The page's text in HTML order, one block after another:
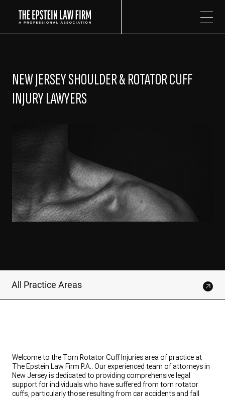
NEW JERSEY SHOULDER & ROTATOR CUFF
INJURY LAWYERS
All Practice Areas
Welcome to the Torn Rotator Cuff Injuries area of practice at
The Epstein Law Firm P.A.. Our experienced team of attorneys in
New Jersey is dedicated to providing comprehensive legal
support for individuals who have suffered from torn rotator
cuffs, particularly those resulting from car accidents and fall